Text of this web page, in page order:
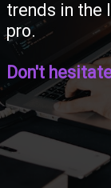
trends in the
pro.
Don't